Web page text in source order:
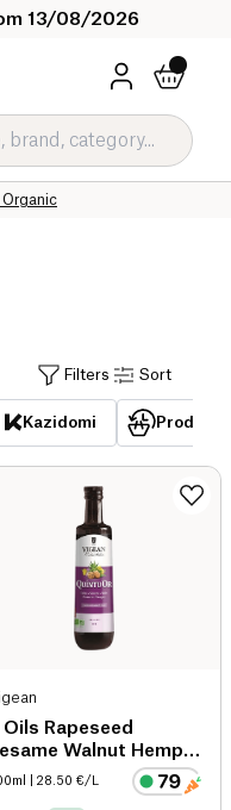
13/08/2026
Filters Sort
Kazidomi
Oils Rapeseed
Walnut Hemp
Primrose
| 28.50 €/L